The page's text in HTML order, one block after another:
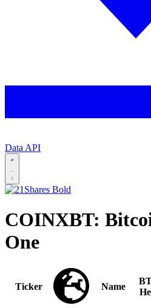
Data API
COINXBT:
One
Ticker Name